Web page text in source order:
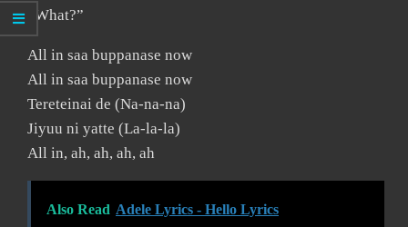
“What?”
All in saa buppanase now
All in saa buppanase now
Tereteinai de (Na-na-na)
Jiyuu ni yatte (La-la-la)
All in, ah, ah, ah, ah
Also Read Adele Lyrics - Hello Lyrics